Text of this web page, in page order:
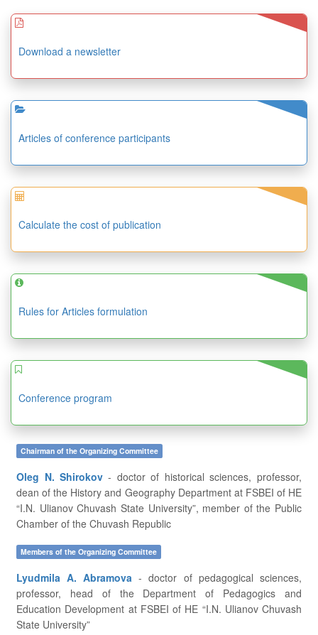
Download a newsletter
Articles of conference participants
Calculate the cost of publication
Rules for Articles formulation
Conference program
Chairman of the Organizing Committee
Oleg N. Shirokov
dean of the History and Geography Department at FSBEI of HE
“I.N. Ulianov Chuvash State University”, member of the Public
Chamber of the Chuvash Republic
Members of the Organizing Committee
Lyudmila A. Abramova
professor, head of the Department of Pedagogics and
Education Development at FSBEI of HE “I.N. Ulianov Chuvash
State University”